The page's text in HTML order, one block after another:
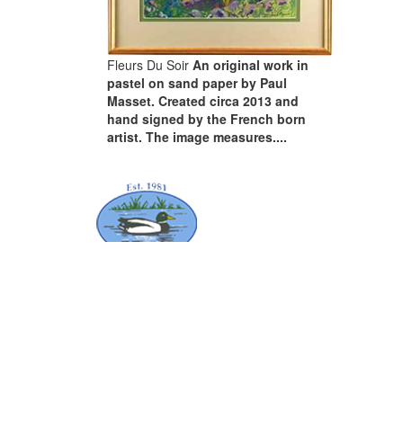
Fleurs Du Soir An original work in
pastel on sand paper by Paul
Masset. Created circa 2013 and
hand signed by the French born
artist. The image measures....